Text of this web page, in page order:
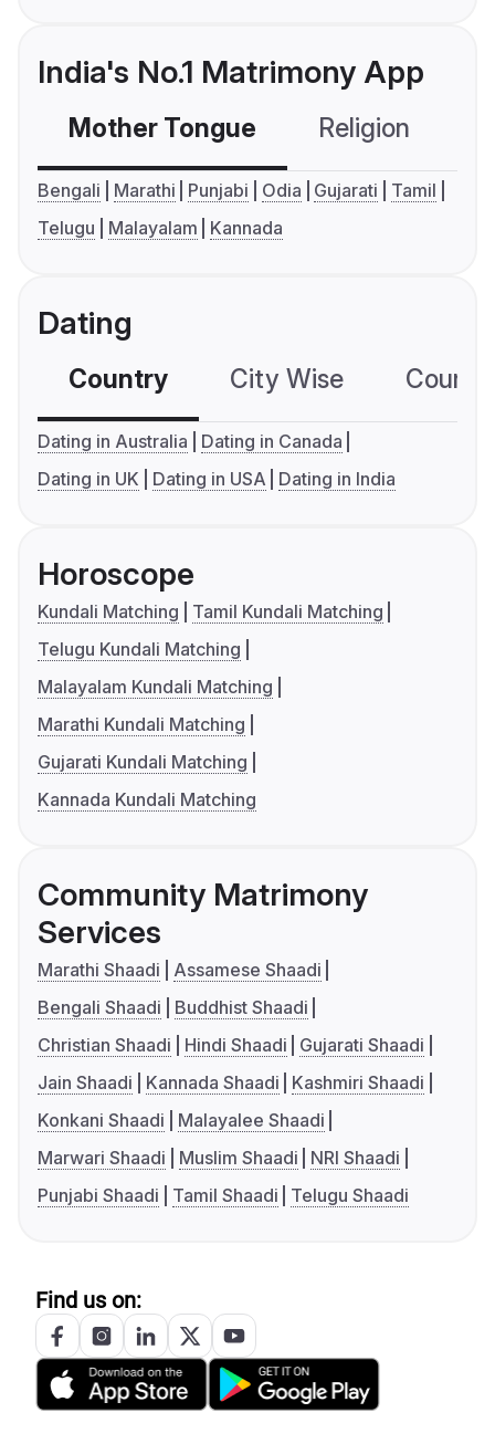
India's No.1 Matrimony App
Mother Tongue Religion
Bengali Marathi Punjabi Odia Gujarati
Tamil
Telugu
Malayalam Kannada
Dating
Country City Wise
Dating in Australia
Dating in Canada
Dating in UK
Dating in USA Dating in India
Horoscope
Kundali Matching
Tamil Kundali Matching
Telugu Kundali Matching
Malayalam Kundali Matching
Marathi Kundali Matching
Gujarati Kundali Matching
Kannada Kundali Matching
Community Matrimony
Services
Marathi Shaadi
Assamese Shaadi
Bengali Shaadi
Buddhist Shaadi
Christian Shaadi
Hindi Shaadi
Gujarati Shaadi
Jain Shaadi
Kannada Shaadi
Kashmiri Shaadi
Konkani Shaadi
Malayalee Shaadi
Marwari Shaadi
Muslim Shaadi
NRI Shaadi
Punjabi Shaadi
Tamil Shaadi Telugu Shaadi
Find us on: